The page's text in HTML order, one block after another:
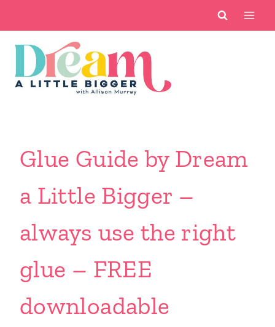
content
Glue Guide by Dream
a Little Bigger –
always use the right
glue – FREE
downloadable